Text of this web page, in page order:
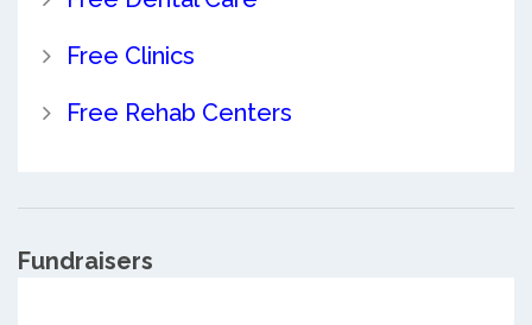
Free Clinics
Free Rehab Centers
Fundraisers